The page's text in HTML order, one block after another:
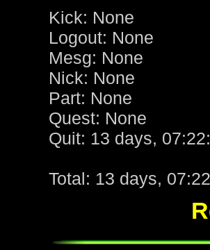
Kick: None
Logout: None
Mesg: None
Nick: None
Part: None
Quest: None
Quit: 13 days,
Total: 13 days,